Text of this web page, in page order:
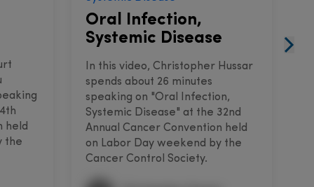
held
the
Oral Infection,
Systemic Disease
In this video, Christopher Hussar
spends about 26 minutes
speaking on "Oral Infection,
Systemic Disease" at the 32nd
Annual Cancer Convention held
on Labor Day weekend by the
Cancer Control Society.